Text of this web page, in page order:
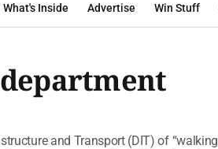
What's Inside Advertise Win Stuff
and Transport (DIT) of “walking